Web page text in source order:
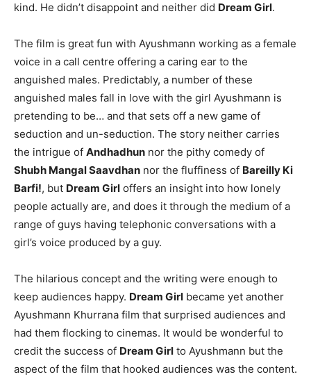
kind. He didn’t disappoint and neither did Dream Girl.
The film is great fun with Ayushmann working as a female
voice in a call centre offering a caring ear to the
anguished males. Predictably, a number of these
anguished males fall in love with the girl Ayushmann is
pretending to be… and that sets off a new game of
seduction and un-seduction. The story neither carries
the intrigue of Andhadhun nor the pithy comedy of
Shubh Mangal Saavdhan nor the fluffiness of Bareilly Ki
Barfi!, but Dream Girl offers an insight into how lonely
people actually are, and does it through the medium of a
range of guys having telephonic conversations with a
girl’s voice produced by a guy.
The hilarious concept and the writing were enough to
keep audiences happy. Dream Girl became yet another
Ayushmann Khurrana film that surprised audiences and
had them flocking to cinemas. It would be wonderful to
credit the success of Dream Girl to Ayushmann but the
aspect of the film that hooked audiences was the content.